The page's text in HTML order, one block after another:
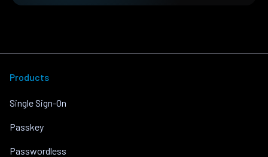
Products
Single Sign-On
Passkey
Passwordless